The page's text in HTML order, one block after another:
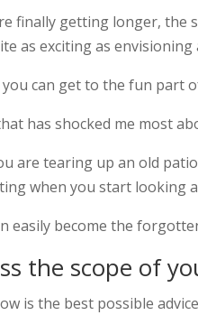
finally getting longer, the
as exciting as
can get to the fun part
has shocked me most
are tearing up an old
when you start looking
easily become the
the scope of
is the best possible